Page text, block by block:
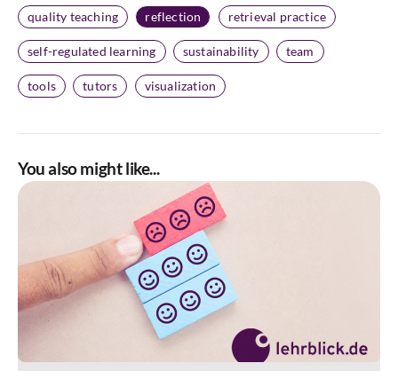
quality teaching reflection retrieval practice
self-regulated learning sustainability team
tools tutors visualization
You also might like...